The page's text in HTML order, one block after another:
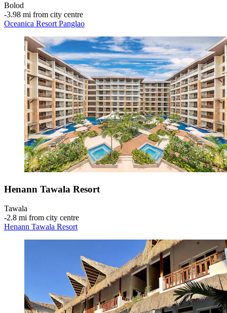
Bolod
‐3.98 mi from city centre
Oceanica Resort Panglao
Henann Tawala Resort
Tawala
‐2.8 mi from city centre
Henann Tawala Resort